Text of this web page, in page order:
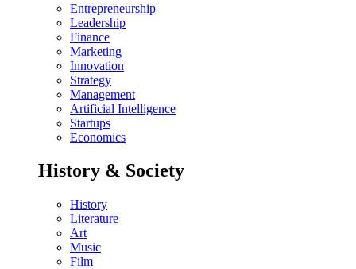
Entrepreneurship
Leadership
Finance
Marketing
Innovation
Strategy
Management
Artificial Intelligence
Startups
Economics
History & Society
History
Literature
Art
Music
Film